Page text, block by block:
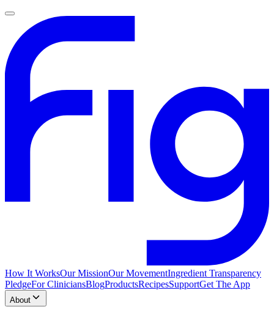
How It WorksOur MissionOur MovementIngredient Transparency
PledgeFor CliniciansBlogProductsRecipesSupportGet The App
About